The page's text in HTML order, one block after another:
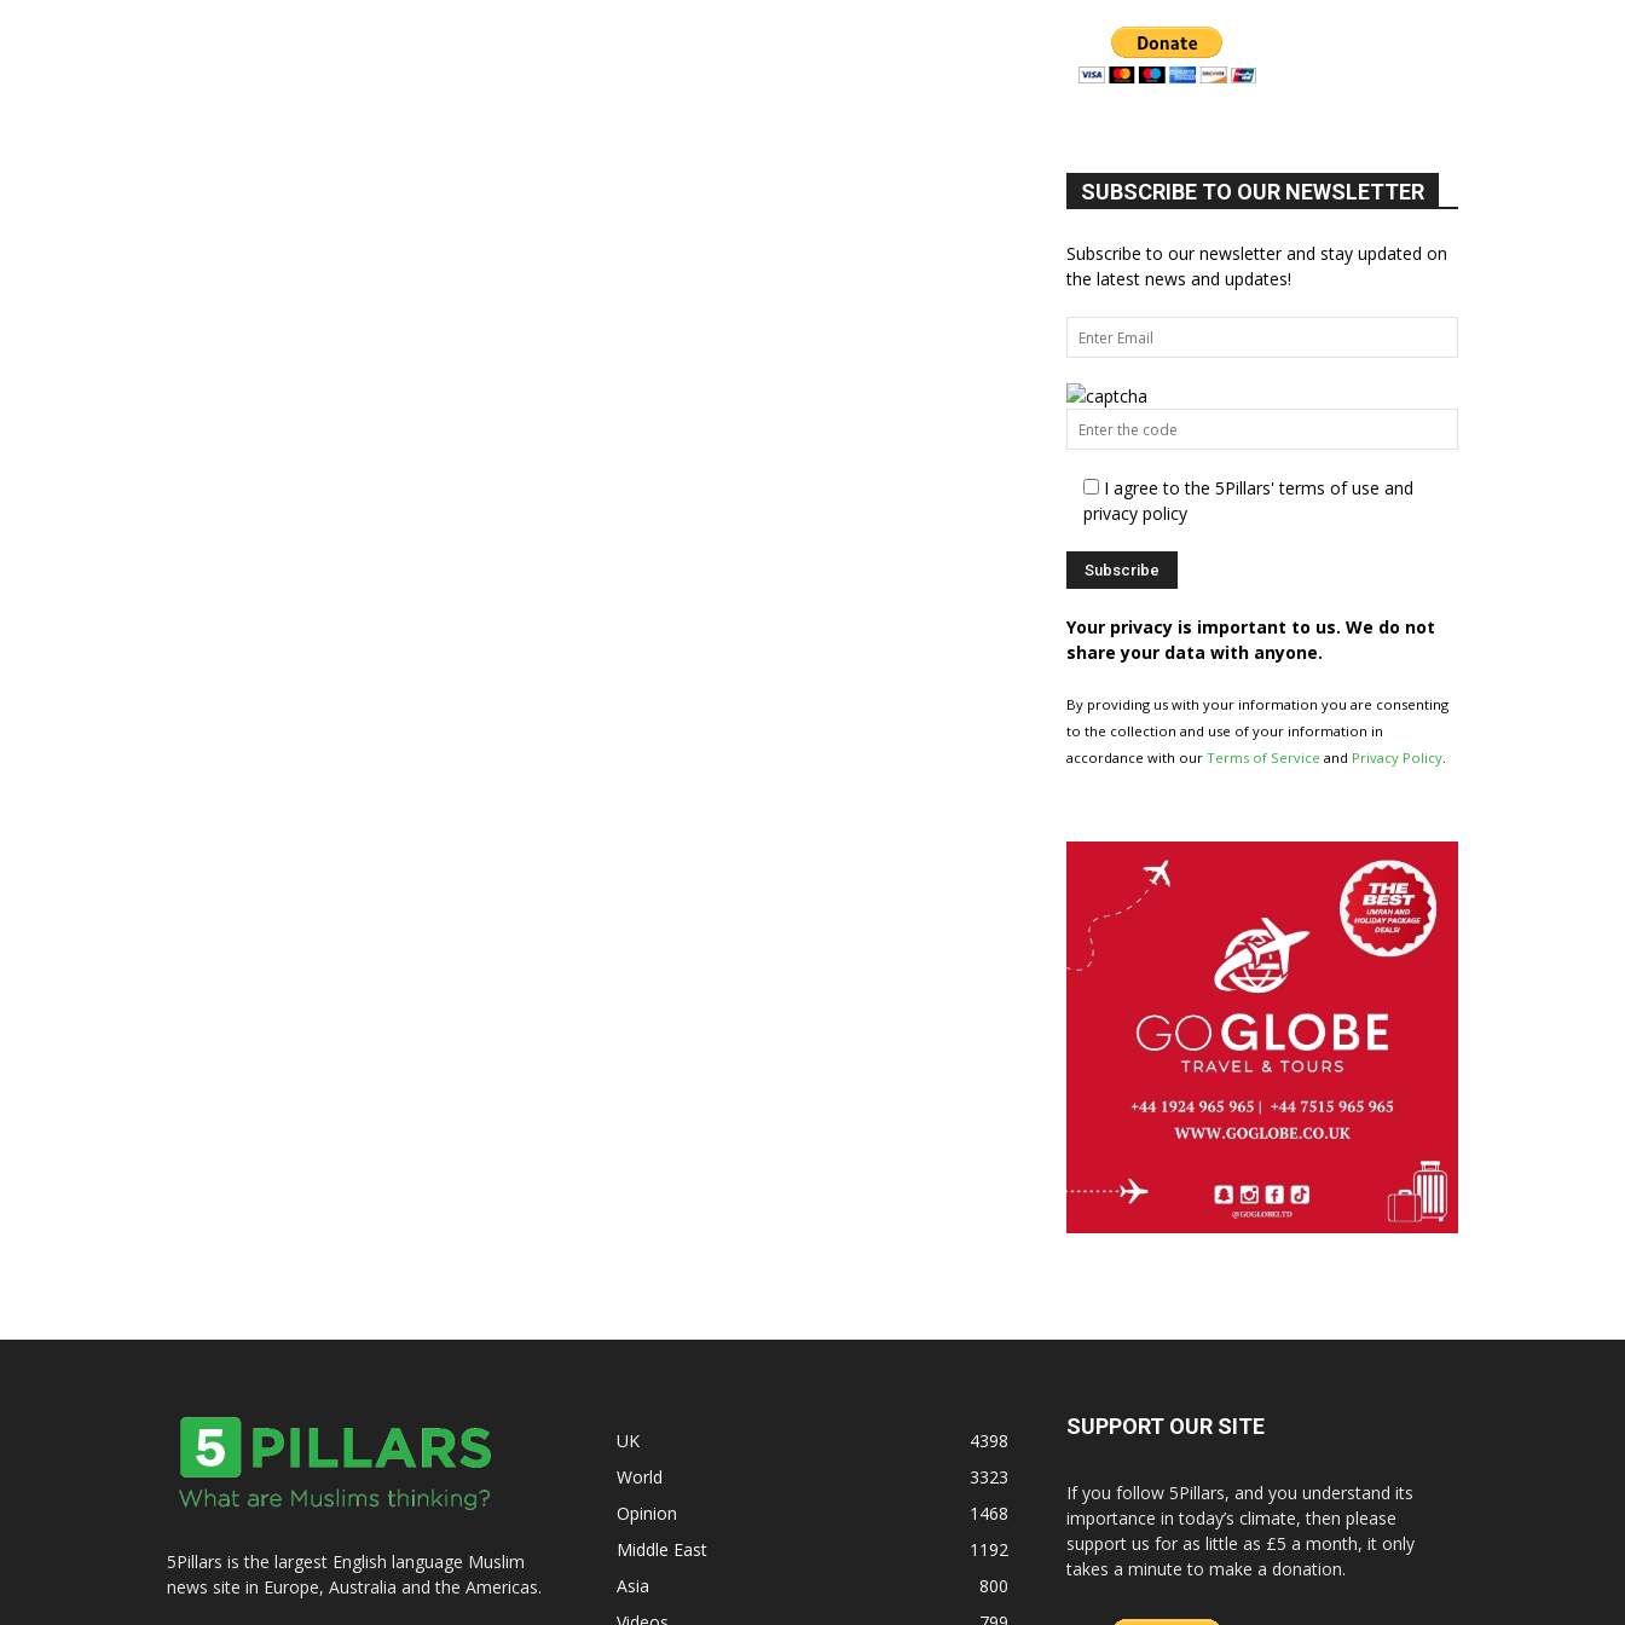
SUBSCRIBE TO OUR NEWSLETTER
Subscribe to our newsletter and stay updated on
the latest news and updates!
I agree to the 5Pillars' terms of use and
privacy policy
Your privacy is important to us. We do not
share your data with anyone.
By providing us with your information you are consenting
to the collection and use of your information in
accordance with our Terms of Service and Privacy Policy.
5Pillars is the largest English language Muslim
news site in Europe, Australia and the Americas.
UK
4398
World
3323
Opinion
1468
Middle East
1192
Asia
800
SUPPORT OUR SITE
If you follow 5Pillars, and you understand its
importance in today’s climate, then please
support us for as little as £5 a month, it only
takes a minute to make a donation.